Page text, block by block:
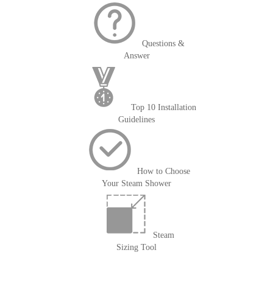
Questions &
Answer
Top 10 Installation
Guidelines
How to Choose
Your Steam Shower
Steam
Sizing Tool